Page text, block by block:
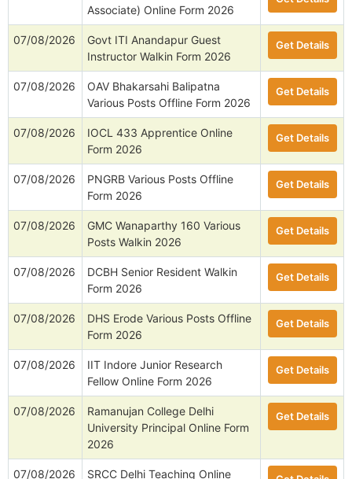
Associate) Online Form 2026
07/08/2026
Govt ITI Anandapur Guest
Instructor Walkin Form 2026
Get Details
07/08/2026
OAV Bhakarsahi Balipatna
Various Posts Offline Form 2026
Get Details
07/08/2026
IOCL 433 Apprentice Online
Form 2026
Get Details
07/08/2026
PNGRB Various Posts Offline
Form 2026
Get Details
07/08/2026
GMC Wanaparthy 160 Various
Posts Walkin 2026
Get Details
07/08/2026
DCBH Senior Resident Walkin
Form 2026
Get Details
07/08/2026
DHS Erode Various Posts Offline
Form 2026
Get Details
07/08/2026
IIT Indore Junior Research
Fellow Online Form 2026
Get Details
07/08/2026
Ramanujan College Delhi
University Principal Online Form
2026
Get Details
07/08/2026 SRCC Delhi Teaching Online